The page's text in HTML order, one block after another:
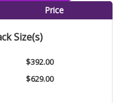
Price
Size(s)
$392.00
$629.00